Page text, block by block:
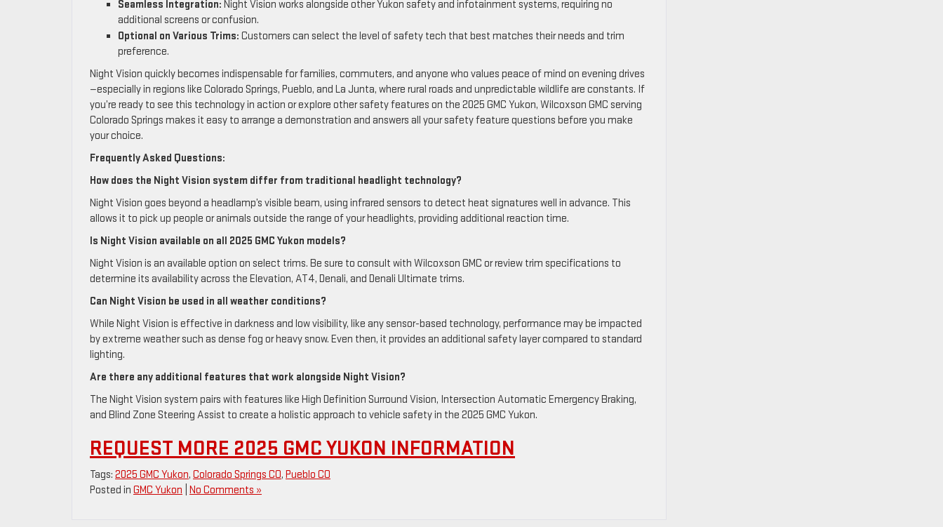
Seamless Integration: Night Vision works alongside other Yukon safety and infotainment systems, requiring no
additional screens or confusion.
Optional on Various Trims: Customers can select the level of safety tech that best matches their needs and trim
preference.
Night Vision quickly becomes indispensable for families, commuters, and anyone who values peace of mind on evening drives
—especially in regions like Colorado Springs, Pueblo, and La Junta, where rural roads and unpredictable wildlife are constants. If
you’re ready to see this technology in action or explore other safety features on the 2025 GMC Yukon, Wilcoxson GMC serving
Colorado Springs makes it easy to arrange a demonstration and answers all your safety feature questions before you make
your choice.
Frequently Asked Questions:
How does the Night Vision system differ from traditional headlight technology?
Night Vision goes beyond a headlamp’s visible beam, using infrared sensors to detect heat signatures well in advance. This
allows it to pick up people or animals outside the range of your headlights, providing additional reaction time.
Is Night Vision available on all 2025 GMC Yukon models?
Night Vision is an available option on select trims. Be sure to consult with Wilcoxson GMC or review trim specifications to
determine its availability across the Elevation, AT4, Denali, and Denali Ultimate trims.
Can Night Vision be used in all weather conditions?
While Night Vision is effective in darkness and low visibility, like any sensor-based technology, performance may be impacted
by extreme weather such as dense fog or heavy snow. Even then, it provides an additional safety layer compared to standard
lighting.
Are there any additional features that work alongside Night Vision?
The Night Vision system pairs with features like High Definition Surround Vision, Intersection Automatic Emergency Braking,
and Blind Zone Steering Assist to create a holistic approach to vehicle safety in the 2025 GMC Yukon.
REQUEST MORE 2025 GMC YUKON INFORMATION
Tags: 2025 GMC Yukon, Colorado Springs CO, Pueblo CO
Posted in GMC Yukon No Comments »